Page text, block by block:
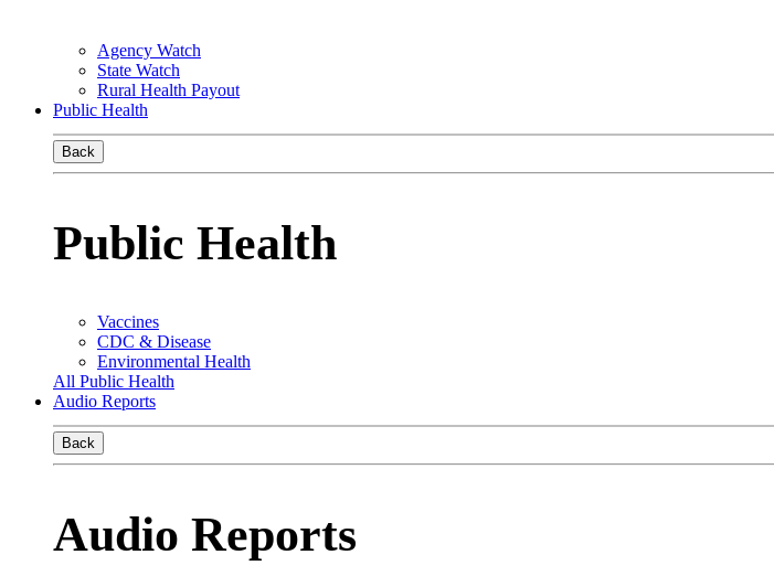
Agency Watch
State Watch
Rural Health Payout
Public Health
Back
Public Health
Vaccines
CDC & Disease
Environmental Health
All Public Health
Audio Reports
Back
Audio Reports